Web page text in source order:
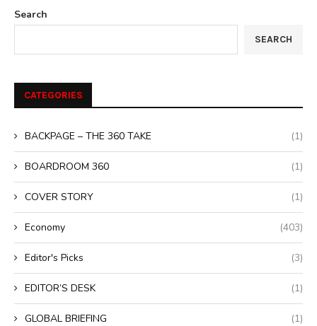
Search
SEARCH
CATEGORIES
BACKPAGE – THE 360 TAKE (1)
BOARDROOM 360 (1)
COVER STORY (1)
Economy (403)
Editor's Picks (3)
EDITOR’S DESK (1)
GLOBAL BRIEFING (1)